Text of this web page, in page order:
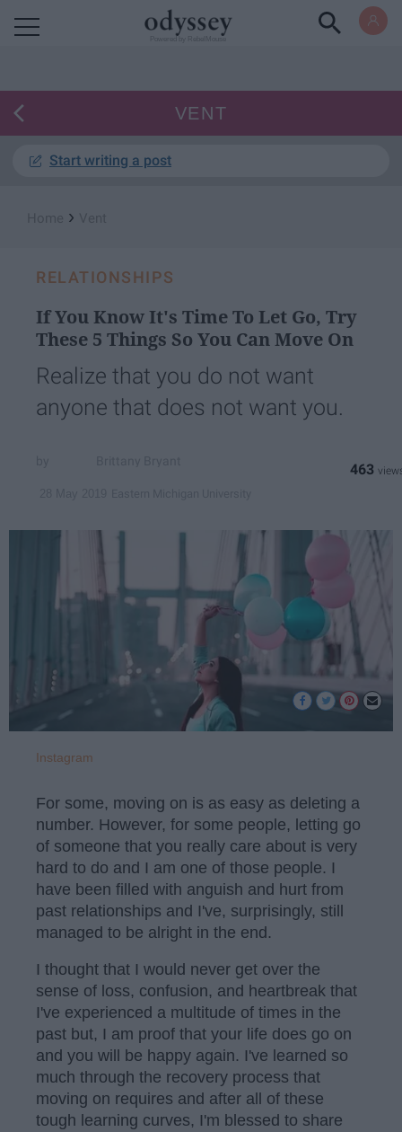
VENT
Start writing a post
›
RELATIONSHIPS
If You Know It's Time To Let Go, Try
These 5 Things So You Can Move On
Realize that you do not want
anyone that does not want you.
463
Instagram
For some, moving on is as easy as deleting a
number. However, for some people, letting go
of someone that you really care about is very
hard to do and I am one of those people. I
have been filled with anguish and hurt from
past relationships and I've, surprisingly, still
managed to be alright in the end.
I thought that I would never get over the
sense of loss, confusion, and heartbreak that
I've experienced a multitude of times in the
past but, I am proof that your life does go on
and you will be happy again. I've learned so
much through the recovery process that
moving on requires and after all of these
tough learning curves, I'm blessed to share